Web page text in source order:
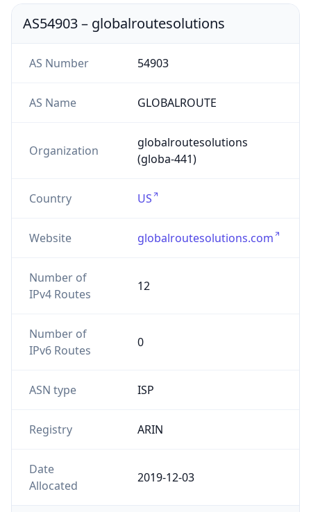
AS54903– globalroutesolutions
AS Number 54903
AS Name GLOBALROUTE
Organization
globalroutesolutions
(globa-441)
Country US
Website globalroutesolutions.com
Number of
IPv4 Routes
12
Number of
IPv6 Routes
0
ASN type ISP
Registry ARIN
Date
Allocated
2019-12-03